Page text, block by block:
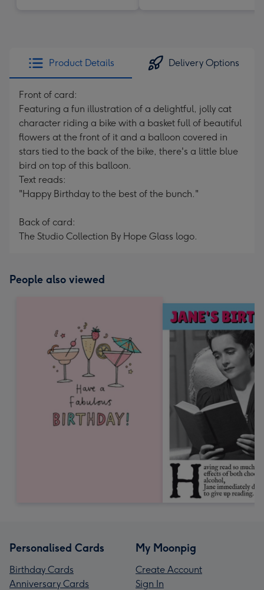
Product Details Delivery Options
Front of card:
Featuring a fun illustration of a delightful, jolly cat
character riding a bike with a basket full of beautiful
flowers at the front of it and a balloon covered in
stars tied to the back of the bike, there's a little blue
bird on top of this balloon.
Text reads:
"Happy Birthday to the best of the bunch."
Back of card:
The Studio Collection By Hope Glass logo.
People also viewed
Personalised Cards
Birthday Cards
Anniversary Cards
My Moonpig
Create Account
Sign In